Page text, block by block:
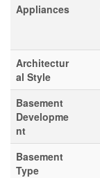
Appliances
Architectur
al Style
Basement
Developme
nt
Basement
Type